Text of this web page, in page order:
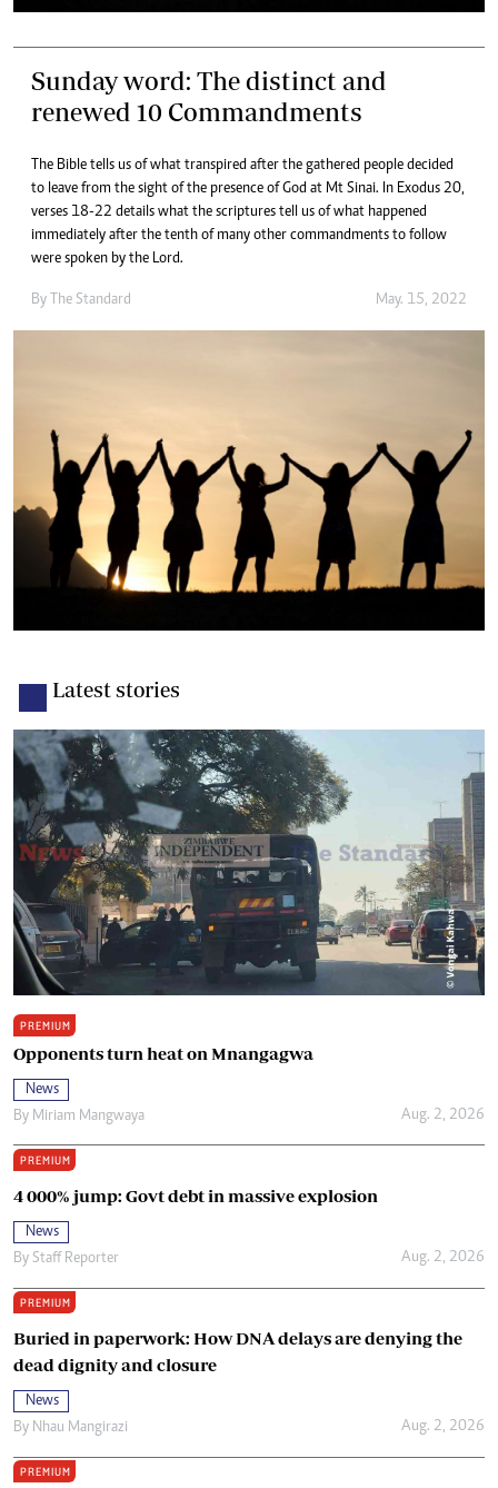
Sunday word: The distinct and
renewed 10 Commandments
The Bible tells us of what transpired after the gathered people decided
to leave from the sight of the presence of God at Mt Sinai. In Exodus 20,
verses 18-22 details what the scriptures tell us of what happened
immediately after the tenth of many other commandments to follow
were spoken by the Lord.
By The Standard May. 15, 2022
Latest stories
PREMIUM
Opponents turn heat on Mnangagwa
News
By Miriam Mangwaya Aug. 2, 2026
PREMIUM
4 000% jump: Govt debt in massive explosion
News
By Staff Reporter Aug. 2, 2026
PREMIUM
Buried in paperwork: How DNA delays are denying the
dead dignity and closure
News
By Nhau Mangirazi Aug. 2, 2026
PREMIUM